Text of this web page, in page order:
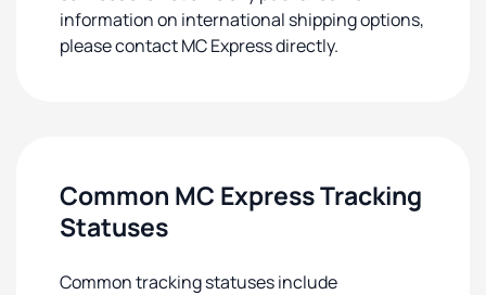
information on international shipping options,
please contact MC Express directly.
Common MC Express Tracking
Statuses
Common tracking statuses include